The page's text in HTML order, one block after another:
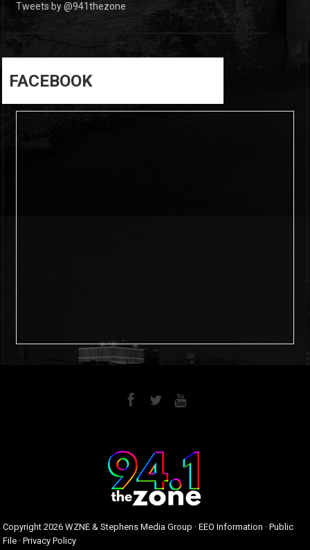
Tweets by @941thezone
FACEBOOK
Copyright2026 WZNE & Stephens Media Group ·EEO Information ·Public
File ·Privacy Policy